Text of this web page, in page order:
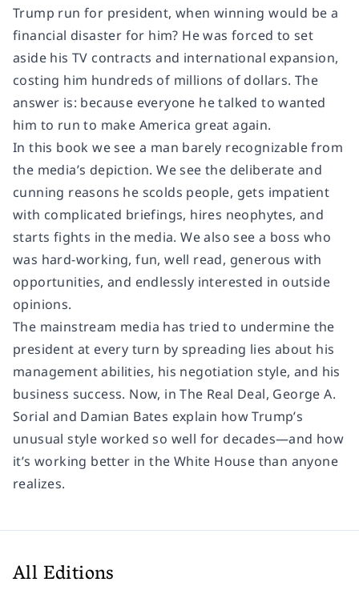
Trump run for president, when winning would be a
financial disaster for him? He was forced to set
aside his TV contracts and international expansion,
costing him hundreds of millions of dollars. The
answer is: because everyone he talked to wanted
him to run to make America great again.
In this book we see a man barely recognizable from
the media’s depiction. We see the deliberate and
cunning reasons he scolds people, gets impatient
with complicated briefings, hires neophytes, and
starts fights in the media. We also see a boss who
was hard-working, fun, well read, generous with
opportunities, and endlessly interested in outside
opinions.
The mainstream media has tried to undermine the
president at every turn by spreading lies about his
management abilities, his negotiation style, and his
business success. Now, inThe Real Deal, George A.
Sorial and Damian Bates explain how Trump’s
unusual style worked so well for decades—and how
it’s working better in the White House than anyone
realizes.
All Editions